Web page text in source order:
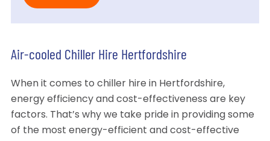
Air-cooled Chiller Hire Hertfordshire
When it comes to chiller hire in Hertfordshire,
energy efficiency and cost-effectiveness are key
factors. That’s why we take pride in providing some
of the most energy-efficient and cost-effective